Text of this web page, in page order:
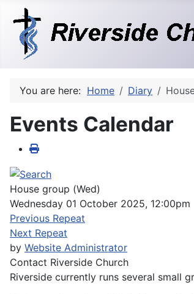
You are here: Home Diary
Events Calendar
House group (Wed)
Wednesday 01 October 2025, 12:00pm
Previous Repeat
Next Repeat
by Website Administrator
Contact Riverside Church
Riverside currently runs several small